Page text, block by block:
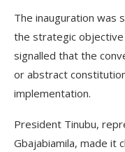
The inauguration was
the strategic
signalled that the
or abstract
implementation.
President Tinubu,
Gbajabiamila, made it